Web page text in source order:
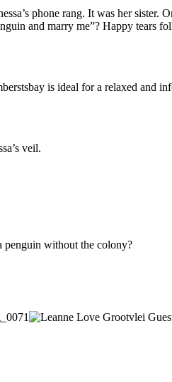
phone rang. It was her sister.
and marry me”? Happy tears
is ideal for a relaxed and
veil.
penguin without the colony?